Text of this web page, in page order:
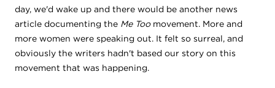
day, we'd wake up and there would be another news
article documenting the Me Toomovement. More and
more women were speaking out. It felt so surreal, and
obviously the writers hadn't based our story on this
movement that was happening.